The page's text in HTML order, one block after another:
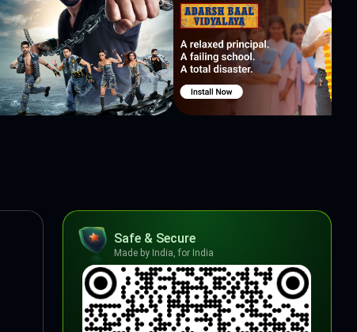
Safe & Secure
Made by India, for India